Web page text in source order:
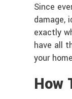
Since
damage,
exactly
have all
your
How